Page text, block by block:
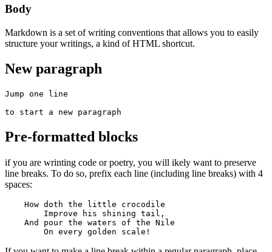
Body
Markdown is a set of writing conventions that allows you to easily
structure your writings, a kind of HTML shortcut.
New paragraph
Jump one line
to start a new paragraph
Pre-formatted blocks
if you are wrinting code or poetry, you will ikely want to preserve
line breaks. To do so, prefix each line (including line breaks) with 4
spaces:
    How doth the little crocodile
        Improve his shining tail,
    And pour the waters of the Nile
        On every golden scale!